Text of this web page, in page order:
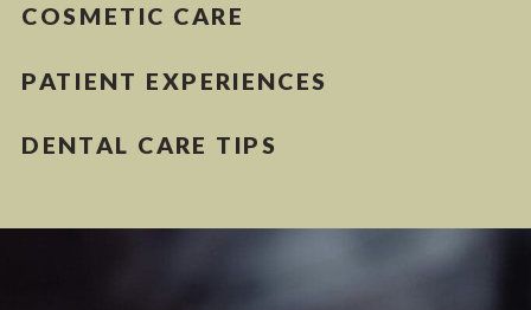
DENTAL CARE TIPS
PATIENT EXPERIENCES
COSMETIC CARE